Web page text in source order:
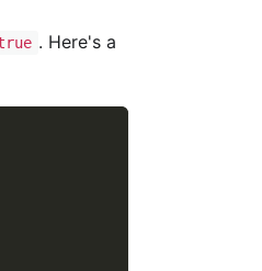
. Here's a